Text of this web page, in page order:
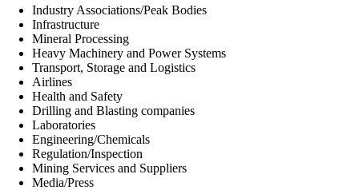
Industry Associations/Peak Bodies
Infrastructure
Mineral Processing
Heavy Machinery and Power Systems
Transport, Storage and Logistics
Airlines
Health and Safety
Drilling and Blasting companies
Laboratories
Engineering/Chemicals
Regulation/Inspection
Mining Services and Suppliers
Media/Press